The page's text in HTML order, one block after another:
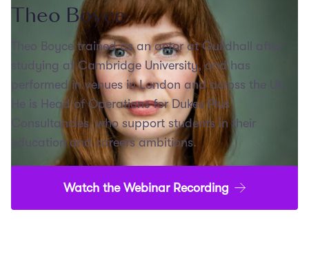
Theo Boyce
Theo Boyce trained as an actor at Guildhall after
studying at Cambridge University, and has
performed in venues in London and across the UK.
He is Head of Operations for Dukes Plus
Consultancies, who support students in their
education and careers ambitions.
Watch the Webinar Recording